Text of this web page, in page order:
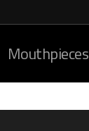
Mouthpieces